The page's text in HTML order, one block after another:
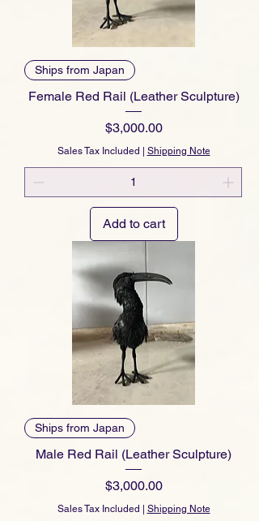
Ships from Japan
Female Red Rail (Leather Sculpture)
Price
$3,000.00
Sales Tax Included Shipping Note
Add to cart
Ships from Japan
Male Red Rail (Leather Sculpture)
Price
$3,000.00
Sales Tax Included Shipping Note